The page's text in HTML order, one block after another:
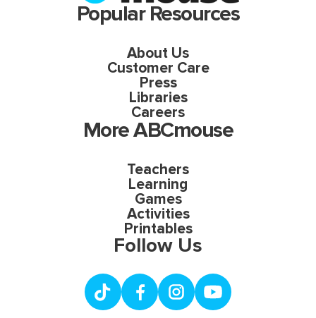
Popular Resources
About Us
Customer Care
Press
Libraries
Careers
More ABCmouse
Teachers
Learning
Games
Activities
Printables
Follow Us